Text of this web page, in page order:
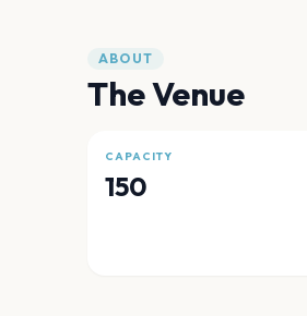
ABOUT
The Venue
CAPACITY
150